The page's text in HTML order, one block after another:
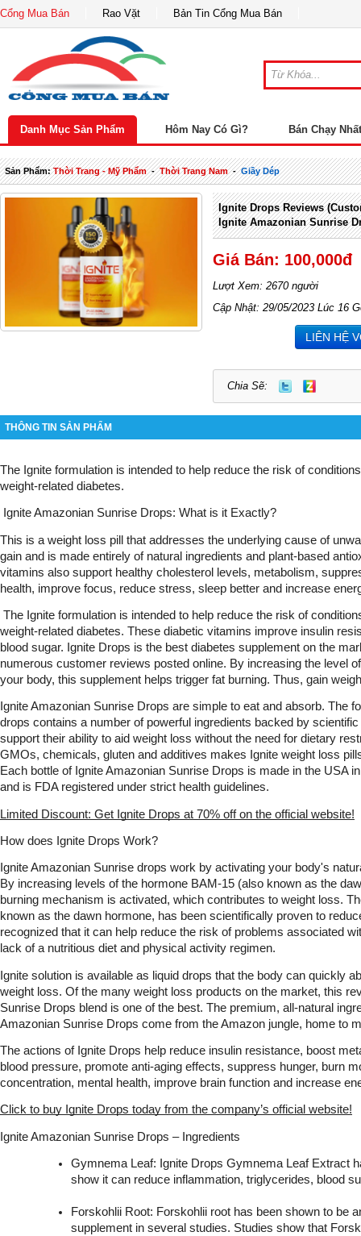
Cổng Mua Bán Rao Vặt Bản Tin Cổng Mua Bán
Danh Mục Sản Phẩm Hôm Nay Có Gì? Bán Chạy Nhất
Sản Phẩm:Thời Trang - Mỹ Phẩm-Thời Trang Nam-Giầy Dép
Ignite Drops Reviews
Ignite Amazonian Sunrise
Giá Bán: 100,000đ
Lượt Xem: 2670 người
Cập Nhật: 29/05/2023 Lúc 16
LIÊN HỆ
Chia Sẽ:
THÔNG TIN SẢN PHẨM
The Ignite formulation is intended to help reduce the risk of
weight-related diabetes.
Ignite Amazonian Sunrise Drops: What is it Exactly?
This is a weight loss pill that addresses the underlying cause of
gain and is made entirely of natural ingredients and plant-based
vitamins also support healthy cholesterol levels, metabolism,
health, improve focus, reduce stress, sleep better and increase
The Ignite formulation is intended to help reduce the risk of
weight-related diabetes. These diabetic vitamins improve insulin
blood sugar. Ignite Drops is the best diabetes supplement on the
numerous customer reviews posted online. By increasing the level
your body, this supplement helps trigger fat burning. Thus, gain
Ignite Amazonian Sunrise Drops are simple to eat and absorb. The
drops contains a number of powerful ingredients backed by
support their ability to aid weight loss without the need for dietary
GMOs, chemicals, gluten and additives makes Ignite weight loss
Each bottle of Ignite Amazonian Sunrise Drops is made in the USA
and is FDA registered under strict health guidelines.
Limited Discount: Get Ignite Drops at 70% off on the official website!
How does Ignite Drops Work?
Ignite Amazonian Sunrise drops work by activating your body's
By increasing levels of the hormone BAM-15 (also known as the
burning mechanism is activated, which contributes to weight loss.
known as the dawn hormone, has been scientifically proven to
recognized that it can help reduce the risk of problems associated
lack of a nutritious diet and physical activity regimen.
Ignite solution is available as liquid drops that the body can quickly
weight loss. Of the many weight loss products on the market, this
Sunrise Drops blend is one of the best. The premium, all-natural
Amazonian Sunrise Drops come from the Amazon jungle, home to
The actions of Ignite Drops help reduce insulin resistance, boost
blood pressure, promote anti-aging effects, suppress hunger, burn
concentration, mental health, improve brain function and increase
Click to buy Ignite Drops today from the company’s official website!
Ignite Amazonian Sunrise Drops – Ingredients
Gymnema Leaf: Ignite Drops Gymnema Leaf Extract
show it can reduce inflammation, triglycerides, blood
Forskohlii Root: Forskohlii root has been shown to be
supplement in several studies. Studies show that